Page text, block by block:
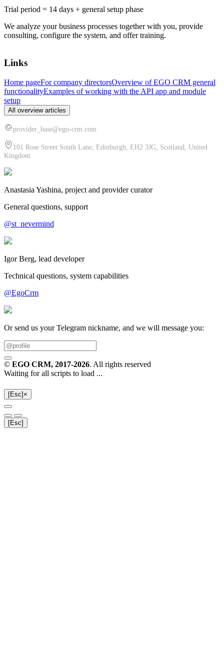
Trial period = 14 days + general setup phase
We analyze your business processes together with you, provide
consulting, configure the system, and offer training.
Links
Home pageFor company directorsOverview of EGO CRM general
functionalityExamples of working with the API app and module
setup
All overview articles
provider_base@ego-crm.com
101 Rose Street South Lane, Edinburgh, EH2 3JG, Scotland, United
Kingdom
Anastasia Yashina, project and provider curator
General questions, support
@st_nevermind
Igor Berg, lead developer
Technical questions, system capabilities
@EgoCrm
Or send us your Telegram nickname, and we will message you:
© EGO CRM, 2017-2026. All rights reserved
Waiting for all scripts to load ...
[Esc] ×
[Esc]